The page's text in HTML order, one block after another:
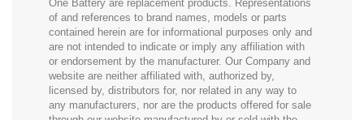
One Battery are replacement products. Representations
of and references to brand names, models or parts
contained herein are for informational purposes only and
are not intended to indicate or imply any affiliation with
or endorsement by the manufacturer. Our Company and
website are neither affiliated with, authorized by,
licensed by, distributors for, nor related in any way to
any manufacturers, nor are the products offered for sale